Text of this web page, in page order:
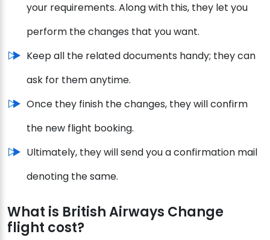
your requirements. Along with this, they let you
perform the changes that you want.
Keep all the related documents handy; they can
ask for them anytime.
Once they finish the changes, they will confirm
the new flight booking.
Ultimately, they will send you a confirmation mail
denoting the same.
What is British Airways Change
flight cost?